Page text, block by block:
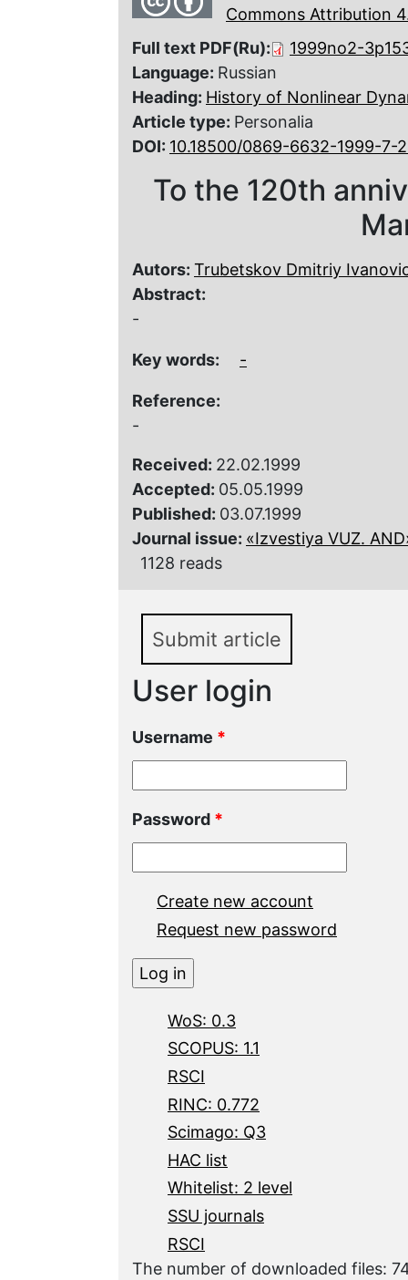
Commons Attribution
Full text PDF(Ru):
1999no2-
Language: Russian
Heading: History of Nonlinear
Article type: Personalia
DOI: 10.18500/0869-6632-1999-7-
To the 120th
Autors: Trubetskov Dmitriy
Abstract:
-
Key words: -
Reference:
-
Received: 22.02.1999
Accepted: 05.05.1999
Published: 03.07.1999
Journal issue: «Izvestiya VUZ.
1128 reads
Submit article
User login
Username *
Password *
Create new account
Request new password
WoS: 0.3
SCOPUS: 1.1
RSCI
RINC: 0.772
Scimago: Q3
HAC list
Whitelist: 2 level
SSU journals
RSCI
The number of downloaded files: